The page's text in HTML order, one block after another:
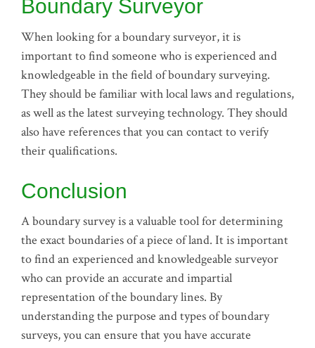
Boundary Surveyor
When looking for a boundary surveyor, it is
important to find someone who is experienced and
knowledgeable in the field of boundary surveying.
They should be familiar with local laws and regulations,
as well as the latest surveying technology. They should
also have references that you can contact to verify
their qualifications.
Conclusion
A boundary survey is a valuable tool for determining
the exact boundaries of a piece of land. It is important
to find an experienced and knowledgeable surveyor
who can provide an accurate and impartial
representation of the boundary lines. By
understanding the purpose and types of boundary
surveys, you can ensure that you have accurate